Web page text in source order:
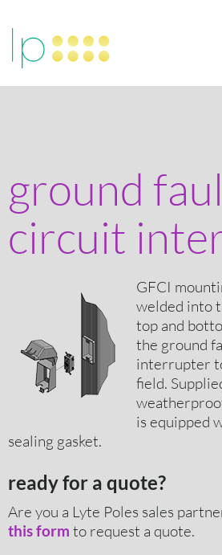
ground
circuit
GFCI
welded into
top and
the ground
interrupter
field.
is equipped
sealing gasket.
ready for a quote?
Are you a Lyte Poles sales
this form to request a quote.